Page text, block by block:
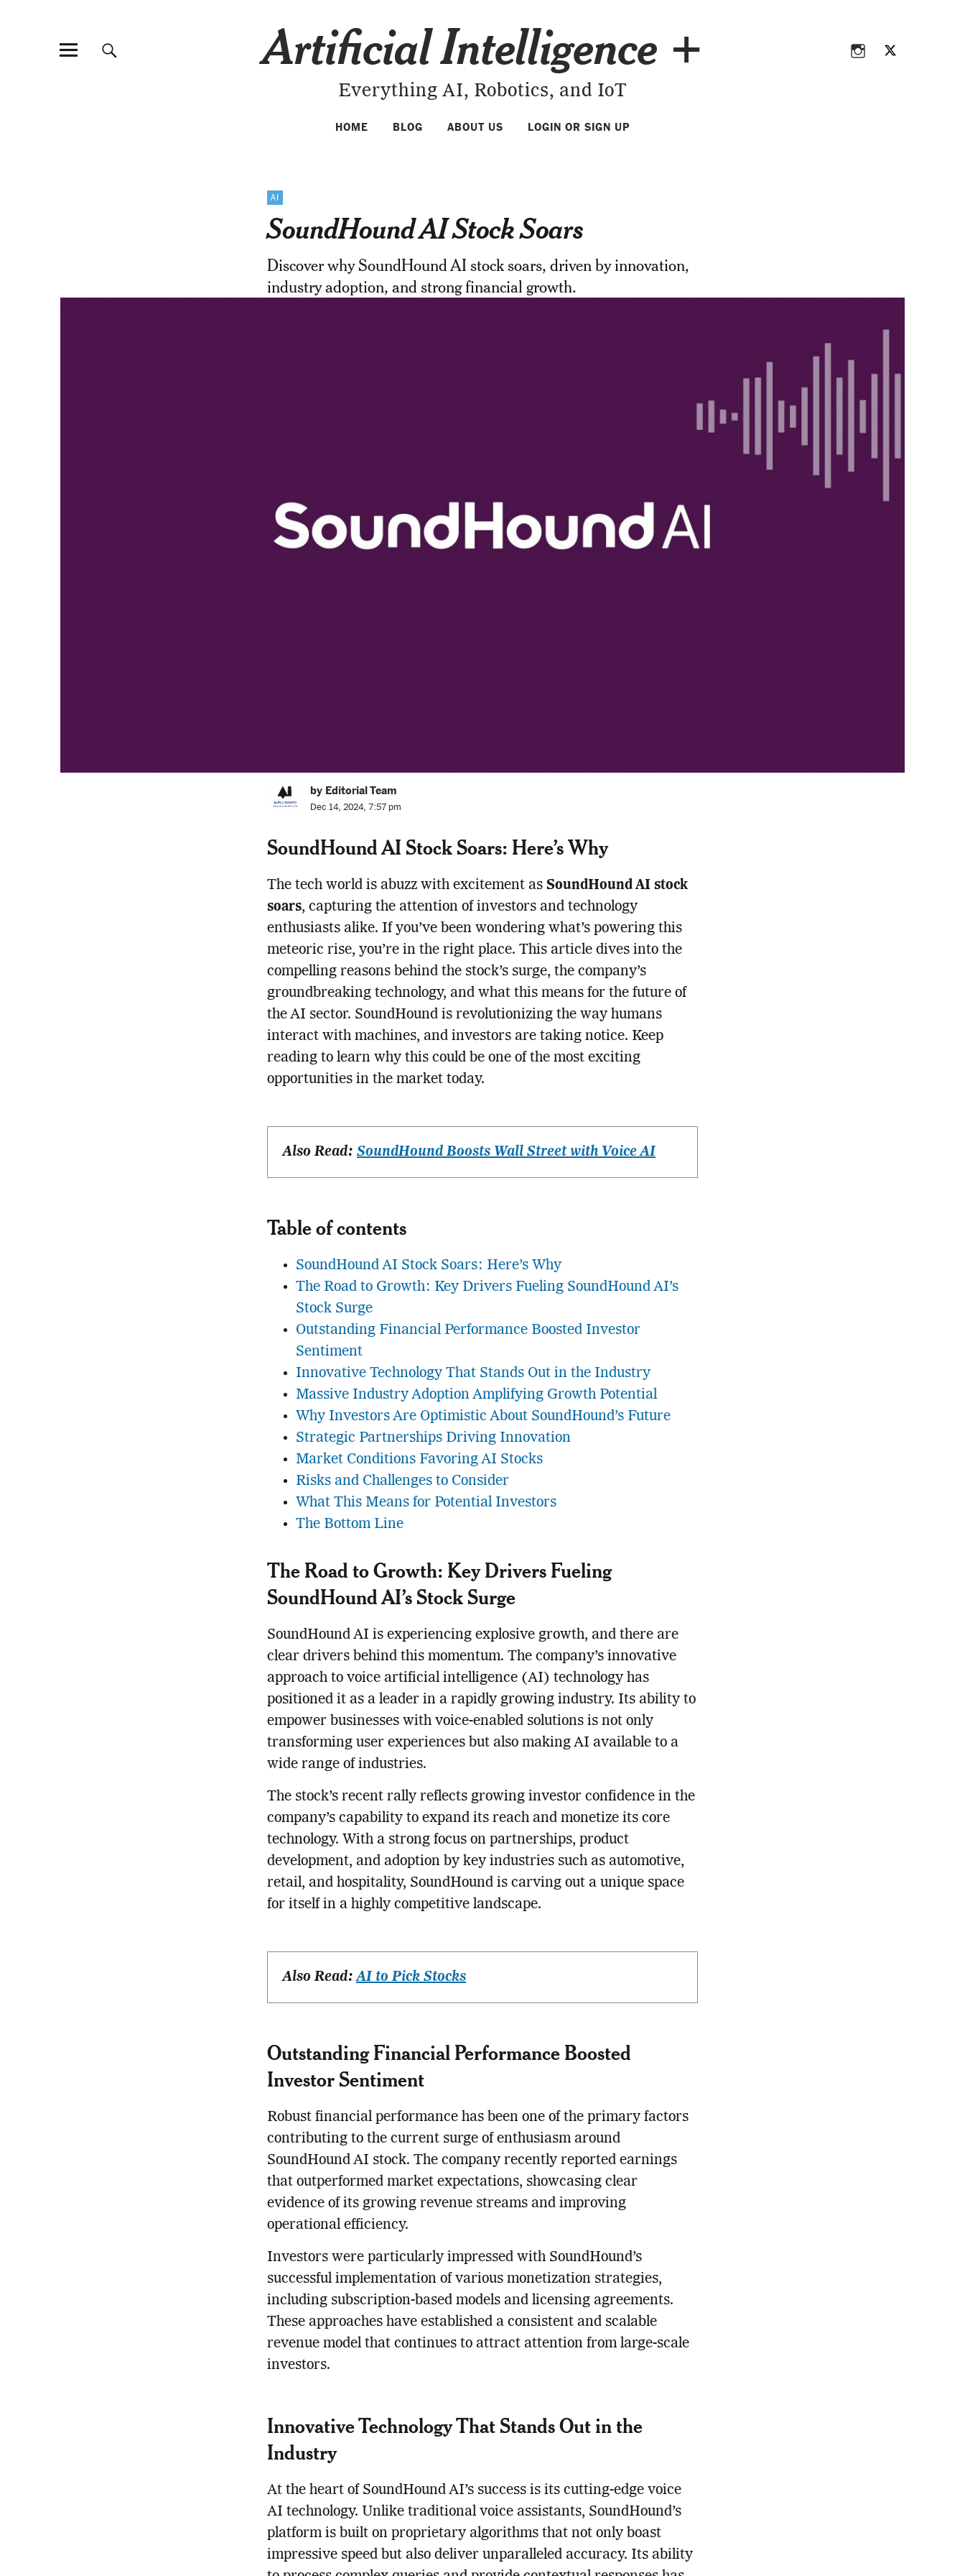
Artificial Intelligence +
Everything AI, Robotics, and IoT
HOME BLOG ABOUT US LOGIN OR SIGN UP
AI
SoundHound AI Stock Soars
Discover why SoundHound AI stock soars, driven by innovation,
industry adoption, and strong financial growth.
by Editorial Team
Dec 14, 2024, 7:57 pm
SoundHound AI Stock Soars: Here’s Why
The tech world is abuzz with excitement as SoundHound AI stock
soars, capturing the attention of investors and technology
enthusiasts alike. If you’ve been wondering what’s powering this
meteoric rise, you’re in the right place. This article dives into the
compelling reasons behind the stock’s surge, the company’s
groundbreaking technology, and what this means for the future of
the AI sector. SoundHound is revolutionizing the way humans
interact with machines, and investors are taking notice. Keep
reading to learn why this could be one of the most exciting
opportunities in the market today.
Also Read: SoundHound Boosts Wall Street with Voice AI
Table of contents
SoundHound AI Stock Soars: Here’s Why
The Road to Growth: Key Drivers Fueling SoundHound AI’s
Stock Surge
Outstanding Financial Performance Boosted Investor
Sentiment
Innovative Technology That Stands Out in the Industry
Massive Industry Adoption Amplifying Growth Potential
Why Investors Are Optimistic About SoundHound’s Future
Strategic Partnerships Driving Innovation
Market Conditions Favoring AI Stocks
Risks and Challenges to Consider
What This Means for Potential Investors
The Bottom Line
The Road to Growth: Key Drivers Fueling
SoundHound AI’s Stock Surge
SoundHound AI is experiencing explosive growth, and there are
clear drivers behind this momentum. The company’s innovative
approach to voice artificial intelligence (AI) technology has
positioned it as a leader in a rapidly growing industry. Its ability to
empower businesses with voice-enabled solutions is not only
transforming user experiences but also making AI available to a
wide range of industries.
The stock’s recent rally reflects growing investor confidence in the
company’s capability to expand its reach and monetize its core
technology. With a strong focus on partnerships, product
development, and adoption by key industries such as automotive,
retail, and hospitality, SoundHound is carving out a unique space
for itself in a highly competitive landscape.
Also Read:AI to Pick Stocks
Outstanding Financial Performance Boosted
Investor Sentiment
Robust financial performance has been one of the primary factors
contributing to the current surge of enthusiasm around
SoundHound AI stock. The company recently reported earnings
that outperformed market expectations, showcasing clear
evidence of its growing revenue streams and improving
operational efficiency.
Investors were particularly impressed with SoundHound’s
successful implementation of various monetization strategies,
including subscription-based models and licensing agreements.
These approaches have established a consistent and scalable
revenue model that continues to attract attention from large-scale
investors.
Innovative Technology That Stands Out in the
Industry
At the heart of SoundHound AI’s success is its cutting-edge voice
AI technology. Unlike traditional voice assistants, SoundHound’s
platform is built on proprietary algorithms that not only boast
impressive speed but also deliver unparalleled accuracy. Its ability